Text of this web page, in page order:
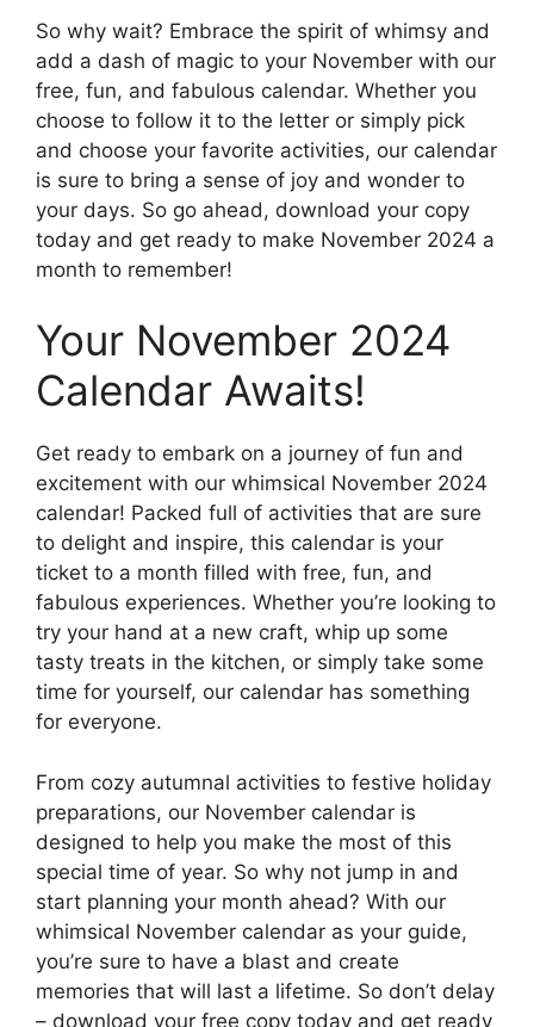
So why wait? Embrace the spirit of whimsy and
add a dash of magic to your November with our
free, fun, and fabulous calendar. Whether you
choose to follow it to the letter or simply pick
and choose your favorite activities, our calendar
is sure to bring a sense of joy and wonder to
your days. So go ahead, download your copy
today and get ready to make November 2024 a
month to remember!
Your November 2024
Calendar Awaits!
Get ready to embark on a journey of fun and
excitement with our whimsical November 2024
calendar! Packed full of activities that are sure
to delight and inspire, this calendar is your
ticket to a month filled with free, fun, and
fabulous experiences. Whether you’re looking to
try your hand at a new craft, whip up some
tasty treats in the kitchen, or simply take some
time for yourself, our calendar has something
for everyone.
From cozy autumnal activities to festive holiday
preparations, our November calendar is
designed to help you make the most of this
special time of year. So why not jump in and
start planning your month ahead? With our
whimsical November calendar as your guide,
you’re sure to have a blast and create
memories that will last a lifetime. So don’t delay
– download your free copy today and get ready